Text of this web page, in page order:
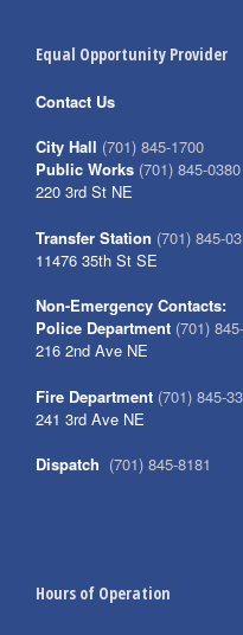
Equal Opportunity Provider
Contact Us
City Hall (701) 845-1700
Public Works (701) 845-0380
220 3rd St NE
Transfer Station (701) 845-
11476 35th St SE
Non-Emergency Contacts:
Police Department (701)
216 2nd Ave NE
Fire Department (701) 845-
241 3rd Ave NE
Dispatch (701) 845-8181
Hours of Operation